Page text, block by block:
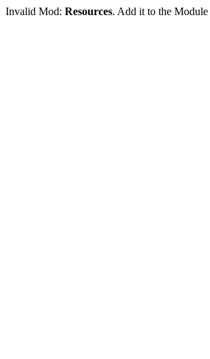
Invalid Mod: Resources. Add it to the Module